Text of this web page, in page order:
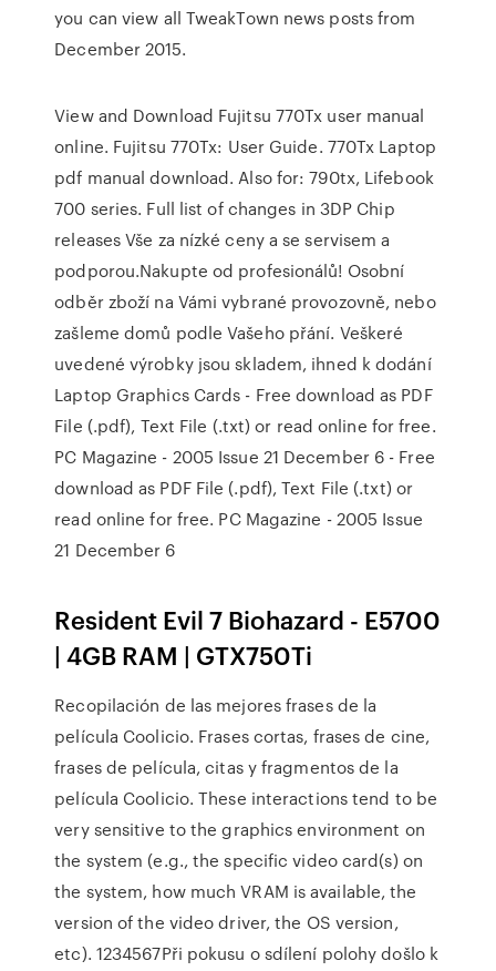
you can view all TweakTown news posts from
December 2015.
View and Download Fujitsu 770Tx user manual
online. Fujitsu 770Tx: User Guide. 770Tx Laptop
pdf manual download. Also for: 790tx, Lifebook
700 series. Full list of changes in 3DP Chip
releases Vše za nízké ceny a se servisem a
podporou.Nakupte od profesionálů! Osobní
odběr zboží na Vámi vybrané provozovně, nebo
zašleme domů podle Vašeho přání. Veškeré
uvedené výrobky jsou skladem, ihned k dodání
Laptop Graphics Cards - Free download as PDF
File (.pdf), Text File (.txt) or read online for free.
PC Magazine - 2005 Issue 21 December 6 - Free
download as PDF File (.pdf), Text File (.txt) or
read online for free. PC Magazine - 2005 Issue
21 December 6
Resident Evil 7 Biohazard - E5700
| 4GB RAM | GTX750Ti
Recopilación de las mejores frases de la
película Coolicio. Frases cortas, frases de cine,
frases de película, citas y fragmentos de la
película Coolicio. These interactions tend to be
very sensitive to the graphics environment on
the system (e.g., the specific video card(s) on
the system, how much VRAM is available, the
version of the video driver, the OS version,
etc). 1234567Při pokusu o sdílení polohy došlo k